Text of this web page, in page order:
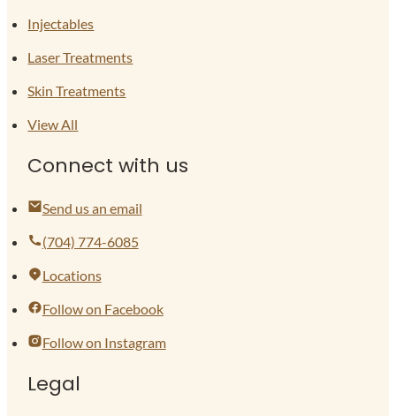
Injectables
Laser Treatments
Skin Treatments
View All
Connect with us
Send us an email
(704) 774-6085
Locations
Follow on Facebook
Follow on Instagram
Legal